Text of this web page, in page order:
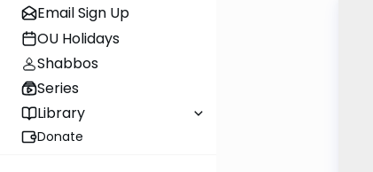
Email Sign Up
OU Holidays
Shabbos
Series
Library
Donate